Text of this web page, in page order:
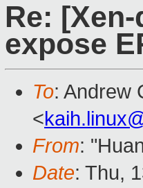
Re:
expose
To: Andrew
<
From:
Date: Thu,